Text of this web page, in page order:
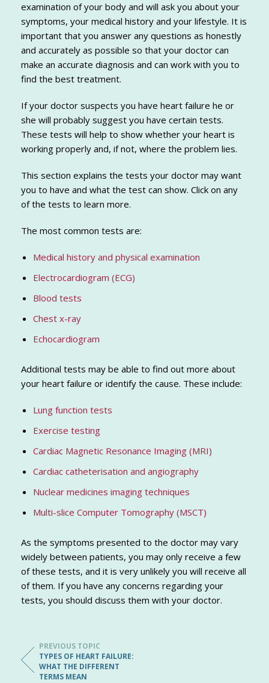
examination of your body and will ask you about your
symptoms, your medical history and your lifestyle. It is
important that you answer any questions as honestly
and accurately as possible so that your doctor can
make an accurate diagnosis and can work with you to
find the best treatment.
If your doctor suspects you have heart failure he or
she will probably suggest you have certain tests.
These tests will help to show whether your heart is
working properly and, if not, where the problem lies.
This section explains the tests your doctor may want
you to have and what the test can show. Click on any
of the tests to learn more.
The most common tests are:
Medical history and physical examination
Electrocardiogram (ECG)
Blood tests
Chest x-ray
Echocardiogram
Additional tests may be able to find out more about
your heart failure or identify the cause. These include:
Lung function tests
Exercise testing
Cardiac Magnetic Resonance Imaging (MRI)
Cardiac catheterisation and angiography
Nuclear medicines imaging techniques
Multi-slice Computer Tomography (MSCT)
As the symptoms presented to the doctor may vary
widely between patients, you may only receive a few
of these tests, and it is very unlikely you will receive all
of them. If you have any concerns regarding your
tests, you should discuss them with your doctor.
PREVIOUS TOPIC
TYPES OF HEART FAILURE:
WHAT THE DIFFERENT
TERMS MEAN